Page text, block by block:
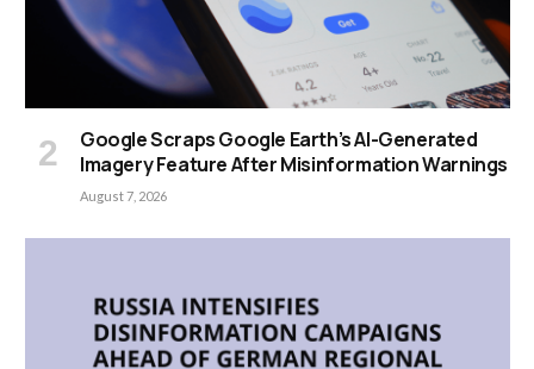
Google Scraps Google Earth’s AI-Generated
Imagery Feature After Misinformation Warnings
August 7, 2026